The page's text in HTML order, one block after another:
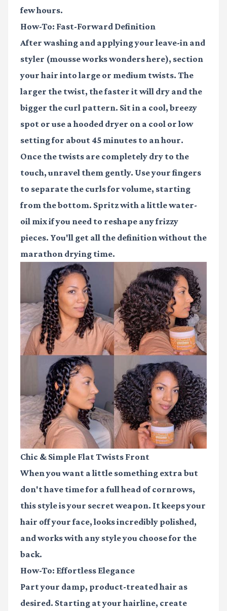
few hours.
How-To: Fast-Forward Definition
After washing and applying your leave-in and
styler (mousseworks wonders here), section
your hair into large or medium twists. The
larger the twist, the faster it will dry and the
bigger the curl pattern. Sit in a cool, breezy
spot or use a hooded dryer on a cool or low
setting for about 45 minutes to an hour.
Once the twists are completely dry to the
touch, unravel them gently. Use your fingers
to separate the curls for volume, starting
from the bottom. Spritz with a little water-
oil mix if you need to reshape any frizzy
pieces. You'll get all the definition without the
marathon drying time.
Chic & Simple Flat Twists Front
When you want a little something extra but
don't have time for a full head of cornrows,
this style is your secret weapon. It keeps your
hair off your face, looks incredibly polished,
and works with any style you choose for the
back.
How-To: Effortless Elegance
Part your damp, product-treated hair as
desired. Starting at your hairline, create